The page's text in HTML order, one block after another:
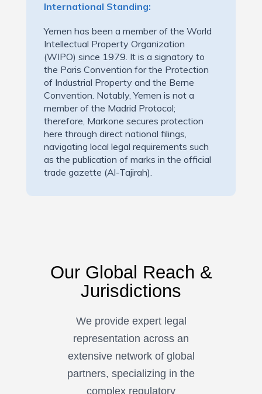
International Standing:
Yemen has been a member of the World
Intellectual Property Organization
(WIPO) since 1979. It is a signatory to
the Paris Convention for the Protection
of Industrial Property and the Berne
Convention. Notably, Yemen is not a
member of the Madrid Protocol;
therefore, Markone secures protection
here through direct national filings,
navigating local legal requirements such
as the publication of marks in the official
trade gazette (Al-Tajirah).
Our Global Reach &
Jurisdictions
We provide expert legal
representation across an
extensive network of global
partners, specializing in the
complex regulatory